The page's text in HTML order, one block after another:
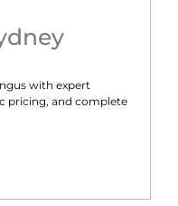
with expert
pricing, and complete